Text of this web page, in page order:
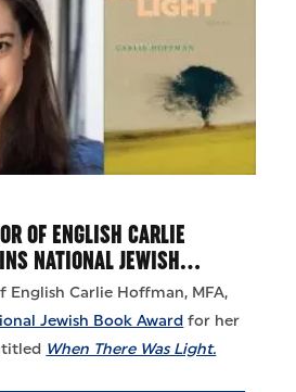
OF ENGLISH CARLIE
NATIONAL JEWISH…
English Carlie Hoffman, MFA,
Jewish Book Award for her
When There Was Light.